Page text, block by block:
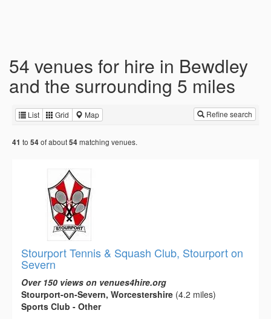
54 venues for hire in Bewdley
and the surrounding 5 miles
List Grid Map Refine search
41 to 54of about54matching venues.
Stourport Tennis & Squash Club, Stourport on
Severn
Over 150 views on venues4hire.org
Stourport-on-Severn, Worcestershire (4.2 miles)
Sports Club - Other